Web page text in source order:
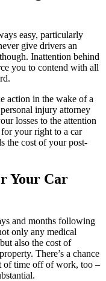
easy, particularly
give drivers an
Inattention behind
you to contend with all
action in the wake of a
injury attorney
losses to the attention
your right to a car
the cost of your post-
Your Car
and months following
only any medical
also the cost of
There’s a chance
of time off of work, too –